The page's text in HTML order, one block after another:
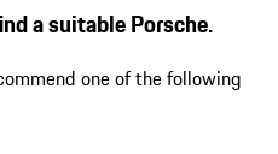
a suitable Porsche.
one of the following